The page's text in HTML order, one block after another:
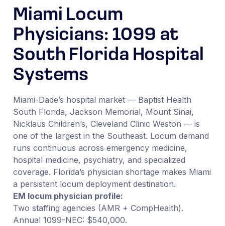
Miami Locum
Physicians: 1099 at
South Florida Hospital
Systems
Miami-Dade’s hospital market — Baptist Health
South Florida, Jackson Memorial, Mount Sinai,
Nicklaus Children’s, Cleveland Clinic Weston — is
one of the largest in the Southeast. Locum demand
runs continuous across emergency medicine,
hospital medicine, psychiatry, and specialized
coverage. Florida’s physician shortage makes Miami
a persistent locum deployment destination.
EM locum physician profile:
Two staffing agencies (AMR + CompHealth).
Annual 1099-NEC: $540,000.